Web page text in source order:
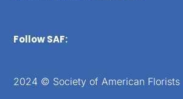
Follow SAF:
2024 © Society of American Florists